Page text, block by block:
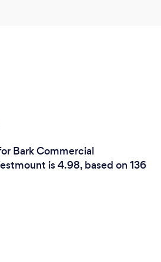
Bark Commercial
is 4.98, based on 136